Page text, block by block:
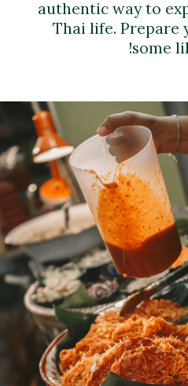
authentic way to
Thai life. Prepare
some